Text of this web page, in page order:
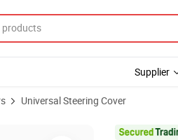
Supplier
Universal Steering Cover
Universal Genuine Leather